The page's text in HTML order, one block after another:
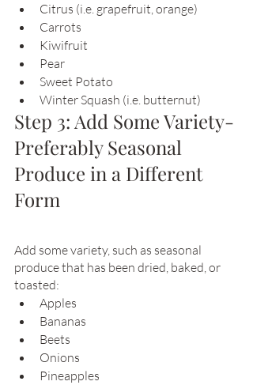
Citrus (i.e. grapefruit, orange)
Carrots
Kiwifruit
Pear
Sweet Potato
Winter Squash (i.e. butternut)
Step 3: Add Some Variety-
Preferably Seasonal
Produce in a Different
Form
Add some variety, such as seasonal
produce that has been dried, baked, or
toasted:
Apples
Bananas
Beets
Onions
Pineapples